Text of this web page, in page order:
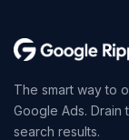
The smart way to
Google Ads. Drain
search results.